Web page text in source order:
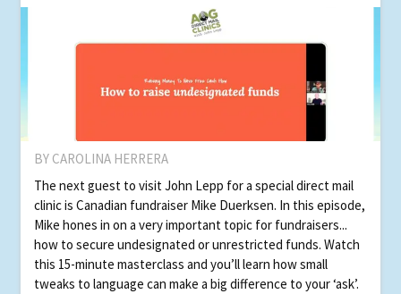
BY CAROLINA HERRERA
The next guest to visit John Lepp for a special direct mail
clinic is Canadian fundraiser Mike Duerksen. In this episode,
Mike hones in on a very important topic for fundraisers...
how to secure undesignated or unrestricted funds. Watch
this 15-minute masterclass and you’ll learn how small
tweaks to language can make a big difference to your ‘ask’.